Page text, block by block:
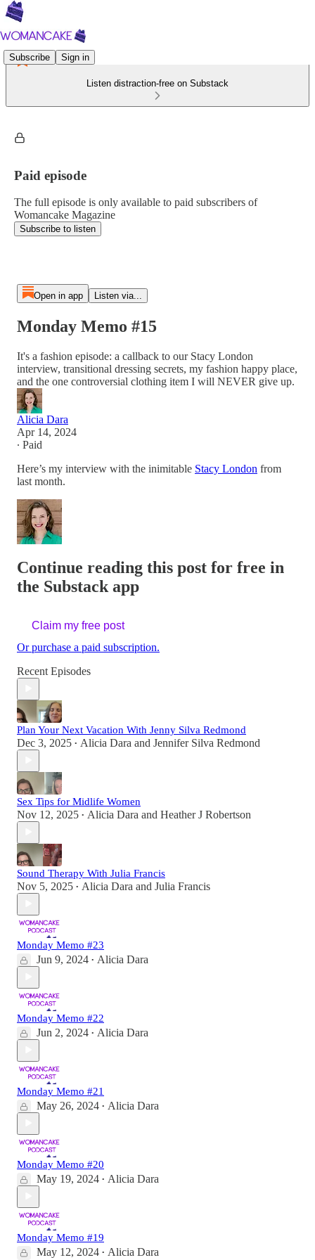
Subscribe Sign in
Listen distraction-free on Substack
Paid episode
The full episode is only available to paid subscribers of
Womancake Magazine
Subscribe to listen
Open in app Listen via...
Monday Memo #15
It's a fashion episode: a callback to our Stacy London
interview, transitional dressing secrets, my fashion happy place,
and the one controversial clothing item I will NEVER give up.
Alicia Dara
Apr 14, 2024
∙ Paid
Here’s my interview with the inimitable Stacy London from
last month.
Continue reading this post for free in
the Substack app
Claim my free post
Or purchase a paid subscription.
Recent Episodes
Plan Your Next Vacation With Jenny Silva Redmond
Dec 3, 2025 • Alicia Dara and Jennifer Silva Redmond
Sex Tips for Midlife Women
Nov 12, 2025 • Alicia Dara and Heather J Robertson
Sound Therapy With Julia Francis
Nov 5, 2025 • Alicia Dara and Julia Francis
Monday Memo #23
Jun 9, 2024 • Alicia Dara
Monday Memo #22
Jun 2, 2024 • Alicia Dara
Monday Memo #21
May 26, 2024 • Alicia Dara
Monday Memo #20
May 19, 2024 • Alicia Dara
Monday Memo #19
May 12, 2024 • Alicia Dara